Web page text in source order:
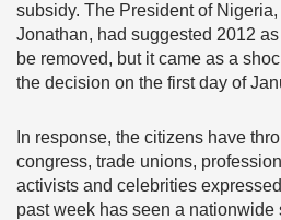
subsidy. The President of
Jonathan, had suggested 2012
be removed, but it came as a
the decision on the first day of
In response, the citizens have
congress, trade unions,
activists and celebrities
past week has seen a nationwide